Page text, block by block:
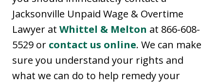
Jacksonville Unpaid Wage & Overtime
Lawyer at Whittel & Melton at 866-608-
5529 or contact us online. We can make
sure you understand your rights and
what we can do to help remedy your